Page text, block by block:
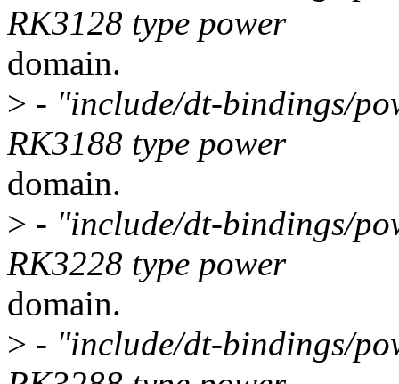
RK3128 type power
domain.
> - "include/dt-bindings/
RK3188 type power
domain.
> - "include/dt-bindings/
RK3228 type power
domain.
> - "include/dt-bindings/